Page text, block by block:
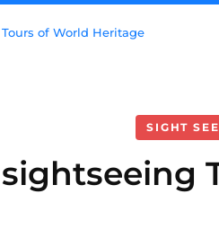
of World Heritage
SIGHT